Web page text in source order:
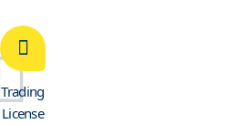
Trading
License